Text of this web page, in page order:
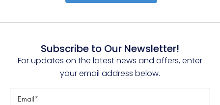
Subscribe to Our Newsletter!
For updates on the latest news and offers, enter
your email address below.